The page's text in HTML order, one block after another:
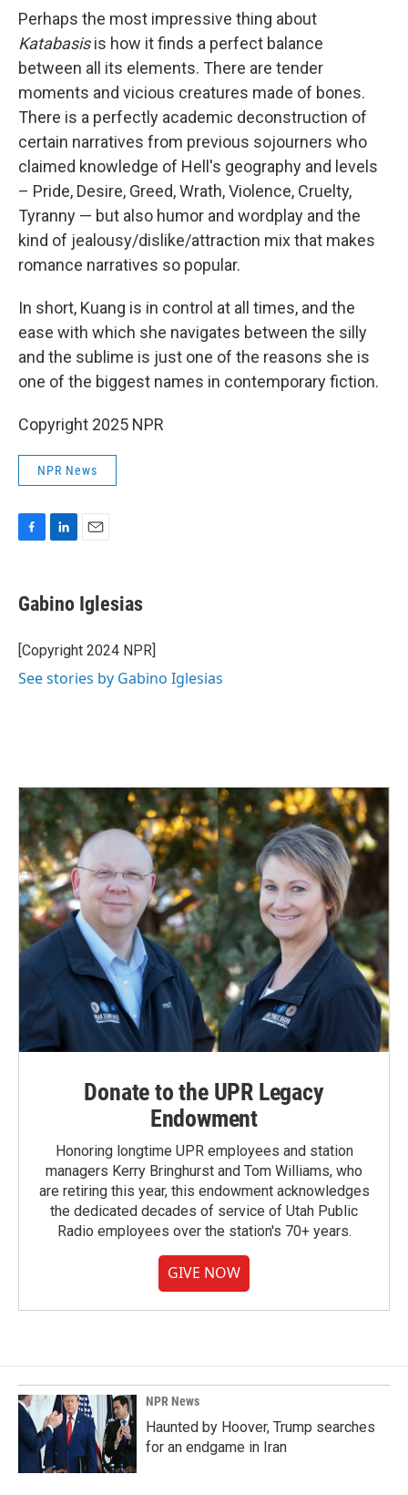
Perhaps the most impressive thing about
Katabasisis how it finds a perfect balance
between all its elements. There are tender
moments and vicious creatures made of bones.
There is a perfectly academic deconstruction of
certain narratives from previous sojourners who
claimed knowledge of Hell's geography and levels
– Pride, Desire, Greed, Wrath, Violence, Cruelty,
Tyranny — but also humor and wordplay and the
kind of jealousy/dislike/attraction mix that makes
romance narratives so popular.
In short, Kuang is in control at all times, and the
ease with which she navigates between the silly
and the sublime is just one of the reasons she is
one of the biggest names in contemporary fiction.
Copyright 2025 NPR
NPR News
e
b
o
k
k
e
I
n
i
l
Gabino Iglesias
[Copyright 2024 NPR]
See stories by Gabino Iglesias
Donate to the UPR Legacy
Endowment
Honoring longtime UPR employees and station
managers Kerry Bringhurst and Tom Williams, who
are retiring this year, this endowment acknowledges
the dedicated decades of service of Utah Public
Radio employees over the station's 70+ years.
GIVE NOW
NPR News
Haunted by Hoover, Trump searches
for an endgame in Iran